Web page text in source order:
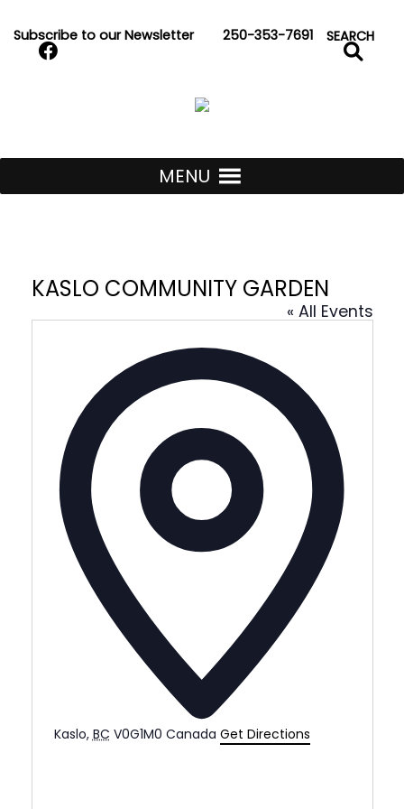
Skip to Content
Subscribe to our Newsletter 250-353-7691 Search
SEARCH
Kaslo Community
MENU
KASLO COMMUNITY GARDEN
« All Events
Kaslo, BC V0G1M0 Canada Get Directions